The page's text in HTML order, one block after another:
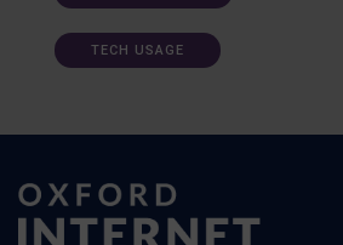
TECH USAGE